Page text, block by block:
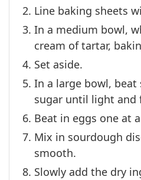
Line baking sheets
In a medium bowl,
cream of tartar,
Set aside.
In a large bowl,
sugar until light and
Beat in eggs one at
Mix in sourdough
smooth.
Slowly add the dry